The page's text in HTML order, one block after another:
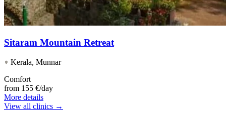
Sitaram Mountain Retreat
Kerala, Munnar
Comfort
from 155 €/day
More details
View all clinics →